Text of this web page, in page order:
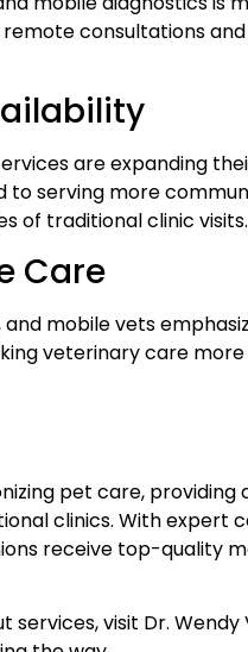
consultations
are expanding
to serving more
of traditional clinic visits.
Care
mobile vets
veterinary care
pet care, providing
clinics. With expert
receive top-quality
services, visit Dr.